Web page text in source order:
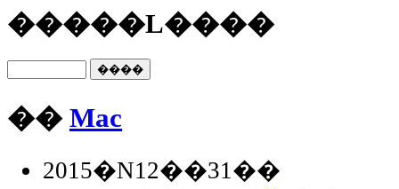
�����L����
�� Mac
2015�N12��31��